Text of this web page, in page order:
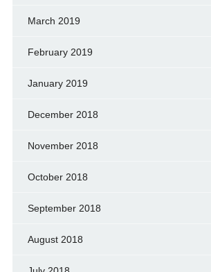
March 2019
February 2019
January 2019
December 2018
November 2018
October 2018
September 2018
August 2018